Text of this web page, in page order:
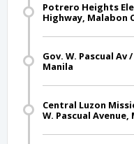
Potrero Heights
Highway, Malabon
Gov. W. Pascual Av
Manila
Central Luzon
W. Pascual